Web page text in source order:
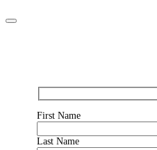
First Name
Last Name